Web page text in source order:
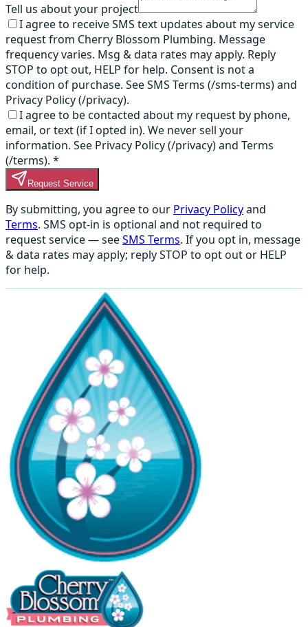
Tell us about your project
I agree to receive SMS text updates about my service
request from Cherry Blossom Plumbing. Message
frequency varies. Msg & data rates may apply. Reply
STOP to opt out, HELP for help. Consent is not a
condition of purchase. See SMS Terms (/sms-terms) and
Privacy Policy (/privacy).
I agree to be contacted about my request by phone,
email, or text (if I opted in). We never sell your
information. See Privacy Policy (/privacy) and Terms
(/terms). *
Request Service
By submitting, you agree to our Privacy Policyand
Terms. SMS opt-in is optional and not required to
request service — seeSMS Terms. If you opt in, message
& data rates may apply; reply STOP to opt out or HELP
for help.